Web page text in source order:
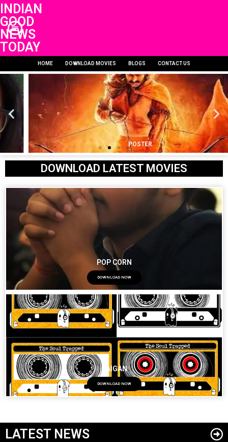
INDIAN
GOOD
NEWS
TODAY
HOME DOWNLOAD MOVIES BLOGS CONTACT US
POSTER
DOWNLOAD LATEST MOVIES
POP CORN
DOWNLOAD NOW
BAIGAN
DOWNLOAD NOW
LATEST NEWS